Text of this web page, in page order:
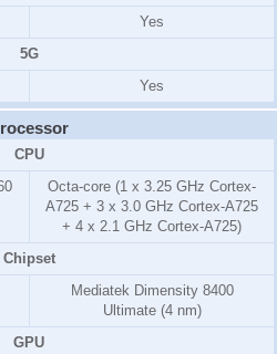
Yes
5G
Yes
CPU
Octa-core (1 x 3.25 GHz Cortex-
A725 + 3 x 3.0 GHz Cortex-A725
+ 4 x 2.1 GHz Cortex-A725)
Chipset
Mediatek Dimensity 8400
Ultimate (4 nm)
GPU